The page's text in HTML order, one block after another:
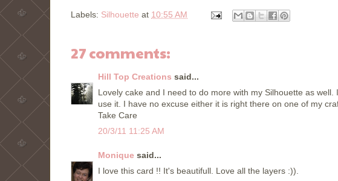
Labels: Silhouette at 10:55 AM
27 comments:
Hill Top Creations said...
Lovely cake and I need to do more with my Silhouette as
use it. I have no excuse either it is right there on one of my
Take Care
20/3/11 11:25 AM
Monique said...
I love this card !! It's beautifull. Love all the layers :)).